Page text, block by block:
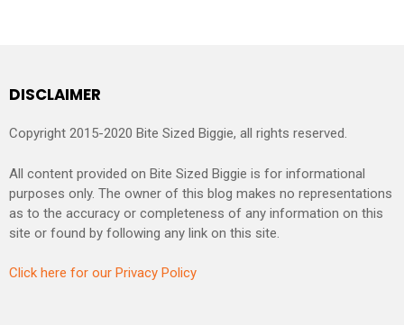
DISCLAIMER
Copyright 2015-2020 Bite Sized Biggie, all rights reserved.
All content provided on Bite Sized Biggie is for informational
purposes only. The owner of this blog makes no representations
as to the accuracy or completeness of any information on this
site or found by following any link on this site.
Click here for our Privacy Policy